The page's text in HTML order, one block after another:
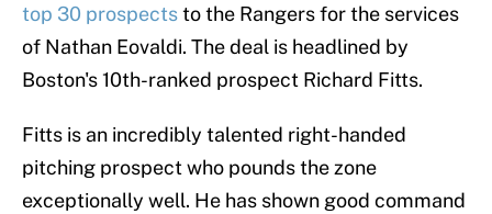
top 30 prospectsto the Rangers for the services
of Nathan Eovaldi. The deal is headlined by
Boston's 10th-ranked prospect Richard Fitts.
Fitts is an incredibly talented right-handed
pitching prospect who pounds the zone
exceptionally well. He has shown good command